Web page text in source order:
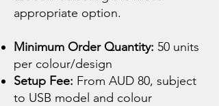
appropriate option.
Minimum Order Quantity: 50 units
per colour/design
Setup Fee: From AUD 80, subject
to USB model and colour